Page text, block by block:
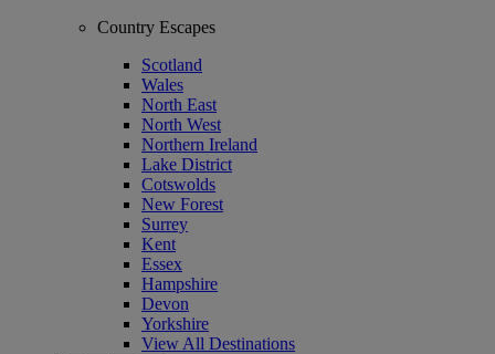
Country Escapes
Scotland
Wales
North East
North West
Northern Ireland
Lake District
Cotswolds
New Forest
Surrey
Kent
Essex
Hampshire
Devon
Yorkshire
View All Destinations